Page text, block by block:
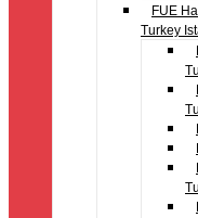
FUE
Turkey